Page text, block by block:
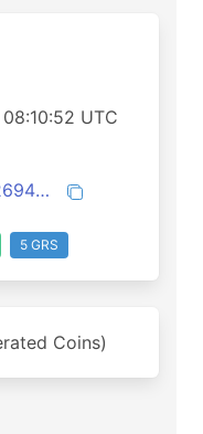
UTC
8e9679ee9a9926948b92bfb0a9006c5608ce68948c23f25d7d8d3621a33a6be3
5 GRS
Coins)